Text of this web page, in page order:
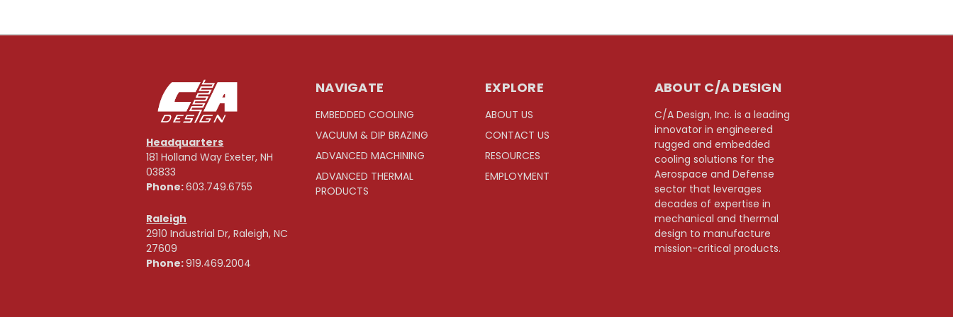
Headquarters
181 Holland Way Exeter, NH
03833
Phone:603.749.6755
Raleigh
2910 Industrial Dr, Raleigh, NC
27609
Phone:919.469.2004
NAVIGATE
EMBEDDED COOLING
VACUUM & DIP BRAZING
ADVANCED MACHINING
ADVANCED THERMAL
PRODUCTS
EXPLORE
ABOUT US
CONTACT US
RESOURCES
EMPLOYMENT
ABOUT C/A DESIGN
C/A Design, Inc. is a leading
innovator in engineered
rugged and embedded
cooling solutions for the
Aerospace and Defense
sector that leverages
decades of expertise in
mechanical and thermal
design to manufacture
mission-critical products.